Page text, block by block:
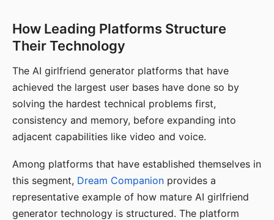
How Leading Platforms Structure
Their Technology
The AI girlfriend generator platforms that have
achieved the largest user bases have done so by
solving the hardest technical problems first,
consistency and memory, before expanding into
adjacent capabilities like video and voice.
Among platforms that have established themselves in
this segment, Dream Companion provides a
representative example of how mature AI girlfriend
generator technology is structured. The platform